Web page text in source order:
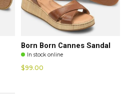
Born Born Cannes Sandal
In stock online
$99.00